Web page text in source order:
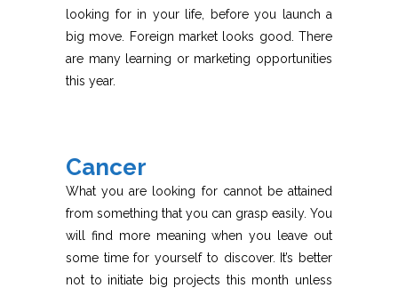
looking for in your life, before you launch a
big move. Foreign market looks good. There
are many learning or marketing opportunities
this year.
Cancer
What you are looking for cannot be attained
from something that you can grasp easily. You
will find more meaning when you leave out
some time for yourself to discover. It’s better
not to initiate big projects this month unless